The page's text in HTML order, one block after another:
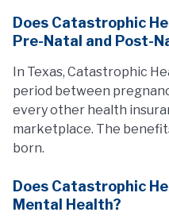
Does Catastrophic
Pre-Natal and Post-
In Texas, Catastrophic
period between
every other health
marketplace. The
born.
Does Catastrophic
Mental Health?